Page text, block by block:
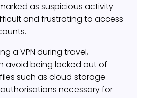
as suspicious activity
and frustrating to access
a VPN during travel,
avoid being locked out of
such as cloud storage
necessary for